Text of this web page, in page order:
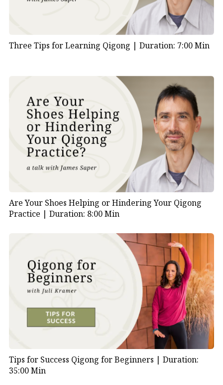
Three Tips for Learning Qigong | Duration: 7:00 Min
Are Your Shoes Helping or Hindering Your Qigong
Practice | Duration: 8:00 Min
Tips for Success Qigong for Beginners | Duration:
35:00 Min